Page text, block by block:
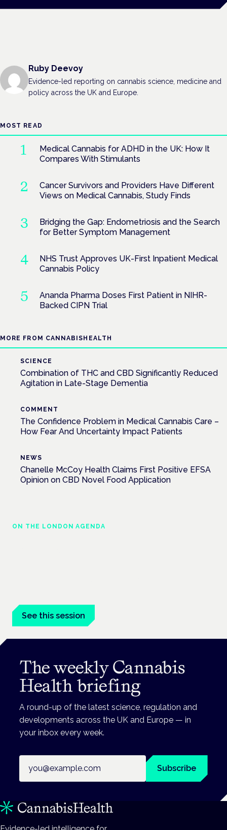
Ruby Deevoy
Evidence-led reporting on cannabis science, medicine and
policy across the UK and Europe.
MOST READ
Medical Cannabis for ADHD in the UK: How It
Compares With Stimulants
Cancer Survivors and Providers Have Different
Views on Medical Cannabis, Study Finds
Bridging the Gap: Endometriosis and the Search
for Better Symptom Management
NHS Trust Approves UK-First Inpatient Medical
Cannabis Policy
Ananda Pharma Doses First Patient in NIHR-
Backed CIPN Trial
MORE FROM CANNABISHEALTH
SCIENCE
Combination of THC and CBD Significantly Reduced
Agitation in Late-Stage Dementia
COMMENT
The Confidence Problem in Medical Cannabis Care –
How Fear And Uncertainty Impact Patients
NEWS
Chanelle McCoy Health Claims First Positive EFSA
Opinion on CBD Novel Food Application
ON THE LONDON AGENDA
See this session
The weekly Cannabis
Health briefing
A round-up of the latest science, regulation and
developments across the UK and Europe — in
your inbox every week.
Subscribe